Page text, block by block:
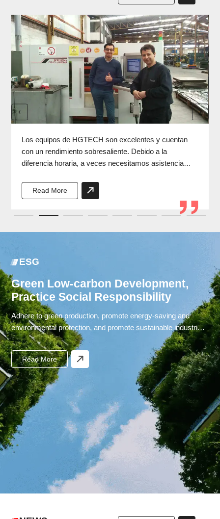
Los equipos de HGTECH son excelentes y cuentan
con un rendimiento sobresaliente. Debido a la
diferencia horaria, a veces necesitamos asistencia
siempre responden a tiempo.
Read More
ESG
Green Low-carbon Development,
Practice Social Responsibility
Adhere to green production, promote energy-saving and
environmental protection, and promote sustainable industrial
development.
Read More